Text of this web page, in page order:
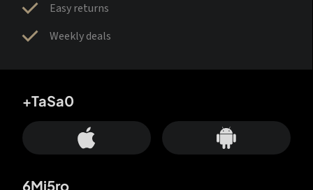
Easy returns
Weekly deals
+TaSa0
6Mi5ro